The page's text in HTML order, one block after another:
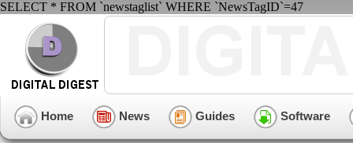
SELECT * FROM `newstaglist` WHERE `NewsTagID`=47
Home News Guides Software